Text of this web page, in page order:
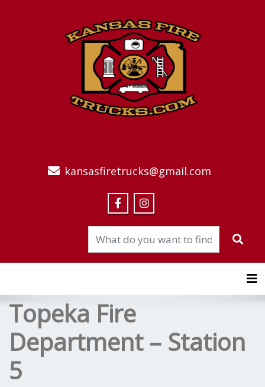
kansasfiretrucks@gmail.com
Topeka Fire
Department – Station
5